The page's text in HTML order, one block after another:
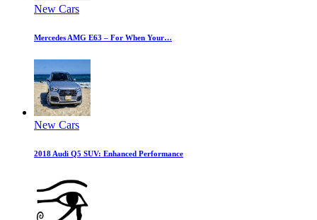
New Cars
Mercedes AMG E63 – For When Your…
New Cars
2018 Audi Q5 SUV: Enhanced Performance